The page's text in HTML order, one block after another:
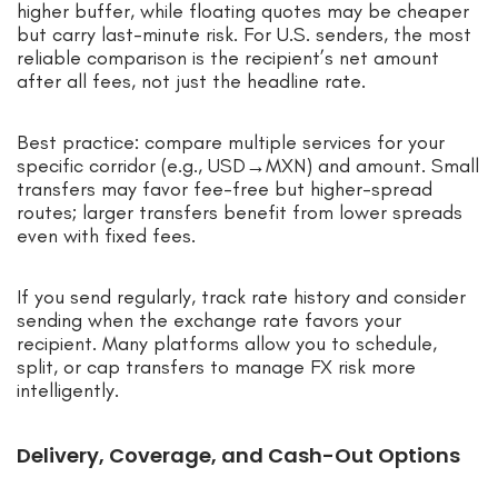
higher buffer, while floating quotes may be cheaper
but carry last-minute risk. For U.S. senders, the most
reliable comparison is the recipient’s net amount
after all fees, not just the headline rate.
Best practice: compare multiple services for your
specific corridor (e.g., USD→MXN) and amount. Small
transfers may favor fee-free but higher-spread
routes; larger transfers benefit from lower spreads
even with fixed fees.
If you send regularly, track rate history and consider
sending when the exchange rate favors your
recipient. Many platforms allow you to schedule,
split, or cap transfers to manage FX risk more
intelligently.
Delivery, Coverage, and Cash-Out Options